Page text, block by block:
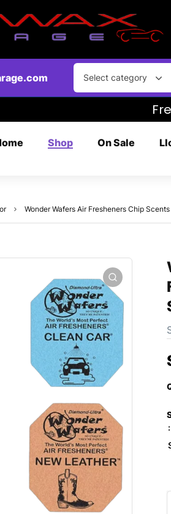
Select category
Shop On Sale
Wonder Wafers Air Fresheners Chip Scents